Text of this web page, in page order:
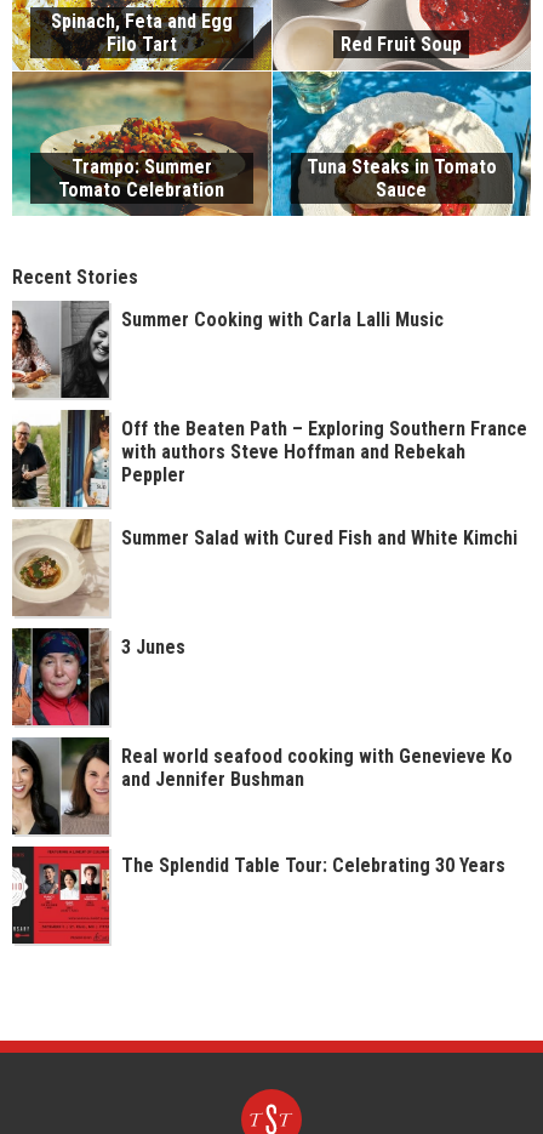
Spinach, Feta and Egg
Filo Tart
Red Fruit Soup
Trampo: Summer
Tomato Celebration
Tuna Steaks in Tomato
Sauce
Recent Stories
Summer Cooking with Carla Lalli Music
Off the Beaten Path – Exploring Southern France
with authors Steve Hoffman and Rebekah
Peppler
Summer Salad with Cured Fish and White Kimchi
3 Junes
Real world seafood cooking with Genevieve Ko
and Jennifer Bushman
The Splendid Table Tour: Celebrating 30 Years